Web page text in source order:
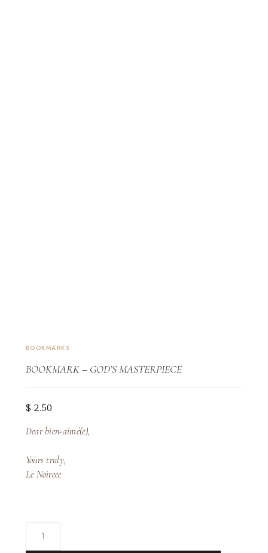
BOOKMARKS
BOOKMARK – GOD’S MASTERPIECE
$ 2.50
Dear bien-aimé(e),
Yours truly,
Le Noireee